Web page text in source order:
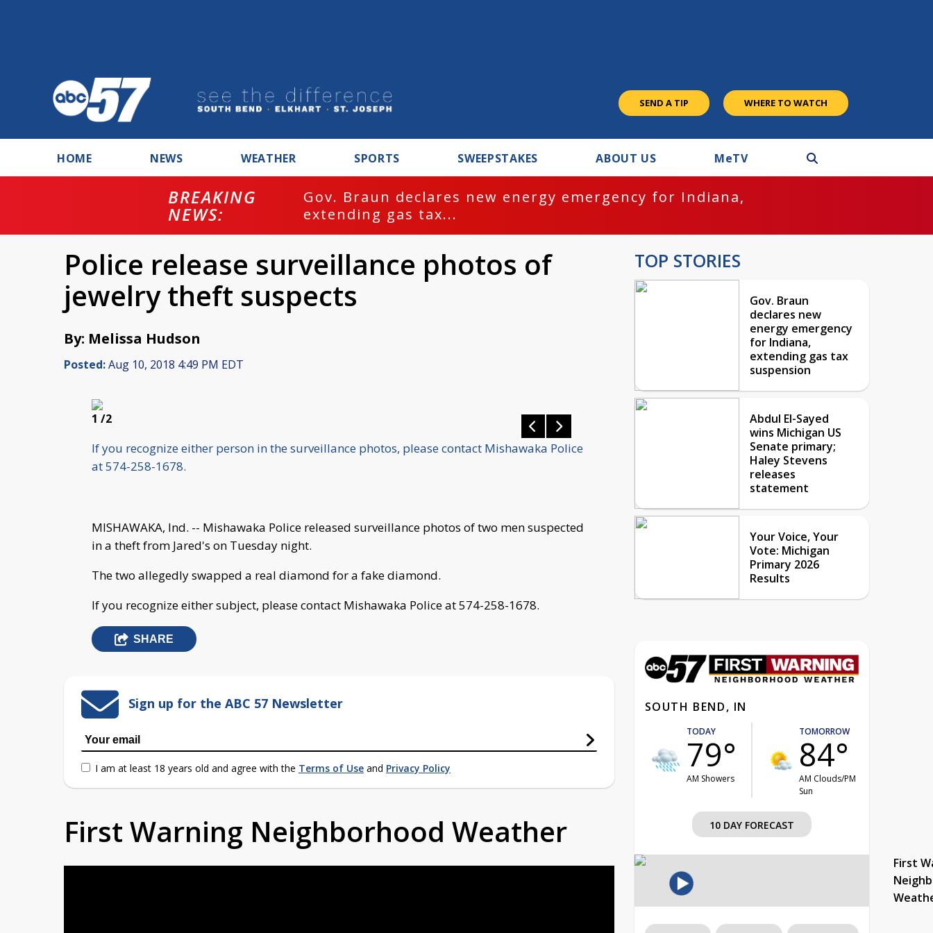
SEND A TIP WHERE TO WATCH
HOME NEWS WEATHER SPORTS SWEEPSTAKES ABOUT US MeTV
BREAKING
NEWS:
Gov. Braun declares new energy emergency for Indiana,
extending gas tax...
Police release surveillance photos of
jewelry theft suspects
By: Melissa Hudson
Posted:Aug 10, 2018 4:49 PM EDT
1 /2
If you recognize either person in the surveillance photos, please contact Mishawaka Police
at 574-258-1678.
MISHAWAKA, Ind. -- Mishawaka Police released surveillance photos of two men suspected
in a theft from Jared's on Tuesday night.
The two allegedly swapped a real diamond for a fake diamond.
If you recognize either subject, please contact Mishawaka Police at 574-258-1678.
SHARE
Sign up for the ABC 57 Newsletter
I am at least 18 years old and agree with the Terms of Use and Privacy Policy
First Warning Neighborhood Weather
TOP STORIES
Gov. Braun
declares new
energy emergency
for Indiana,
extending gas tax
suspension
Abdul El-Sayed
wins Michigan US
Senate primary;
Haley Stevens
releases
statement
Your Voice, Your
Vote: Michigan
Primary 2026
Results
SOUTH BEND, IN
TODAY
79°
AM Showers
TOMORROW
84°
AM Clouds/PM
Sun
10 DAY FORECAST
First